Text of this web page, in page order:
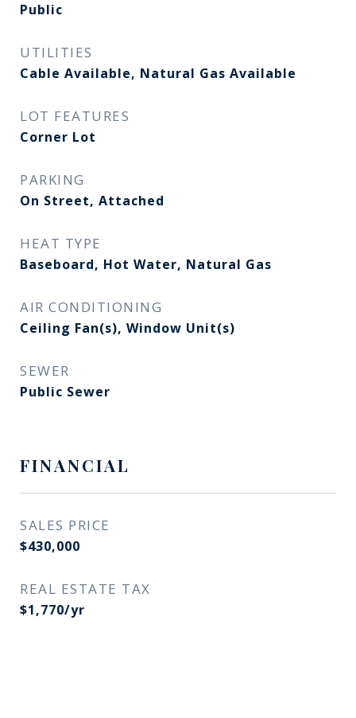
Public
UTILITIES
Cable Available, Natural Gas Available
LOT FEATURES
Corner Lot
PARKING
On Street, Attached
HEAT TYPE
Baseboard, Hot Water, Natural Gas
AIR CONDITIONING
Ceiling Fan(s), Window Unit(s)
SEWER
Public Sewer
FINANCIAL
SALES PRICE
$430,000
REAL ESTATE TAX
$1,770/yr